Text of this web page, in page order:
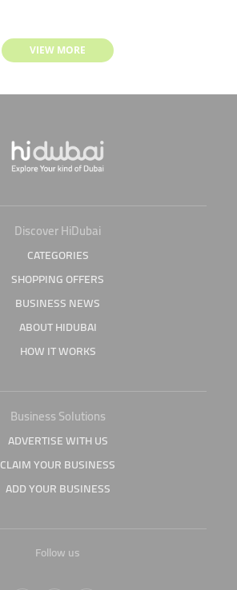
VIEW MORE
Discover HiDubai
CATEGORIES
SHOPPING OFFERS
BUSINESS NEWS
ABOUT HIDUBAI
HOW IT WORKS
Business Solutions
ADVERTISE WITH US
CLAIM YOUR BUSINESS
ADD YOUR BUSINESS
Follow us